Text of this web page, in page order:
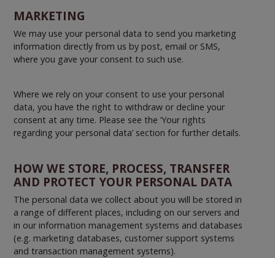
MARKETING
We may use your personal data to send you marketing
information directly from us by post, email or SMS,
where you gave your consent to such use.
Where we rely on your consent to use your personal
data, you have the right to withdraw or decline your
consent at any time. Please see the ‘Your rights
regarding your personal data’ section for further details.
HOW WE STORE, PROCESS, TRANSFER
AND PROTECT YOUR PERSONAL DATA
The personal data we collect about you will be stored in
a range of different places, including on our servers and
in our information management systems and databases
(e.g. marketing databases, customer support systems
and transaction management systems).